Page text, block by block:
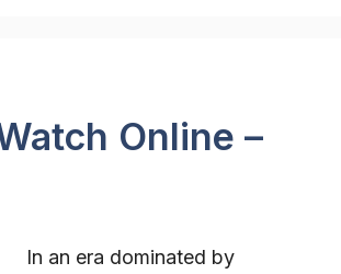
Online –
In an era dominated by